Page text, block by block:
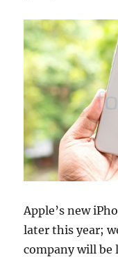
Apple’s new
later this year;
company will be